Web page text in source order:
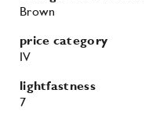
Brown
price category
IV
lightfastness
7